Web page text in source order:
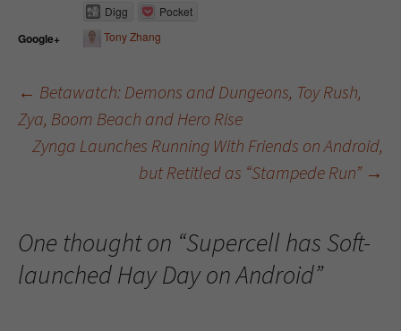
Digg
Pocket
Google+ Tony Zhang
Post navigation
← Betawatch: Demons and Dungeons, Toy Rush,
Zya, Boom Beach and Hero Rise
Zynga Launches Running With Friends on Android,
but Retitled as “Stampede Run” →
One thought on “Supercell has Soft-
launched Hay Day on Android”